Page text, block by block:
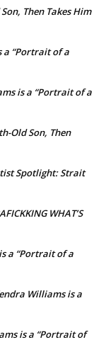
Then Takes Him
a “Portrait of a
is a “Portrait of a
Old Son, Then
Spotlight: Strait
WHAT’S
a “Portrait of a
Williams is a
is a “Portrait of